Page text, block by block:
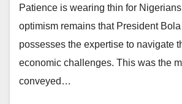
Patience is wearing thin for
optimism remains that President
possesses the expertise to navigate
economic challenges. This was the
conveyed…